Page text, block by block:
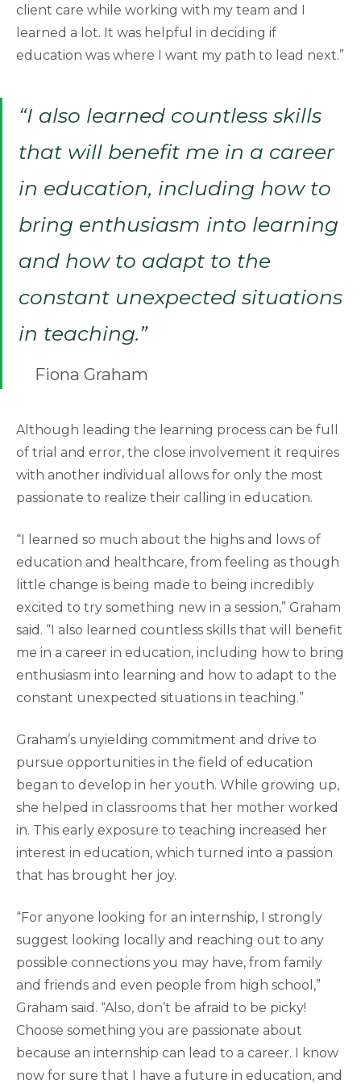
client care while working with my team and I
learned a lot. It was helpful in deciding if
education was where I want my path to lead next.”
“I also learned countless skills
that will benefit me in a career
in education, including how to
bring enthusiasm into learning
and how to adapt to the
constant unexpected situations
in teaching.”
Fiona Graham
Although leading the learning process can be full
of trial and error, the close involvement it requires
with another individual allows for only the most
passionate to realize their calling in education.
“I learned so much about the highs and lows of
education and healthcare, from feeling as though
little change is being made to being incredibly
excited to try something new in a session,” Graham
said. “I also learned countless skills that will benefit
me in a career in education, including how to bring
enthusiasm into learning and how to adapt to the
constant unexpected situations in teaching.”
Graham’s unyielding commitment and drive to
pursue opportunities in the field of education
began to develop in her youth. While growing up,
she helped in classrooms that her mother worked
in. This early exposure to teaching increased her
interest in education, which turned into a passion
that has brought her joy.
“For anyone looking for an internship, I strongly
suggest looking locally and reaching out to any
possible connections you may have, from family
and friends and even people from high school,”
Graham said. “Also, don’t be afraid to be picky!
Choose something you are passionate about
because an internship can lead to a career. I know
now for sure that I have a future in education, and